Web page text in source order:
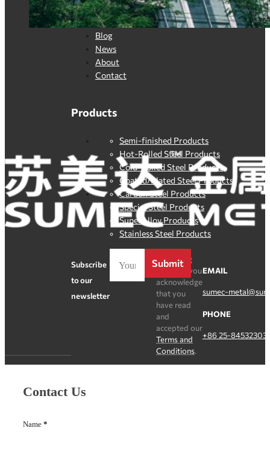
Home
Blog
News
About
Contact
Products
Semi-finished Products
Hot-Rolled Steel Products
Cold-Rolled Steel Products
Coated/Plated Steel Products
Carbon Steel Products
Special Steel Products
SuperAlloy Products
Stainless Steel Products
Subscribe
to our
newsletter
Submit
By clicking
Register, you
acknowledge
that you
have read
and
accepted our
Terms and
Conditions.
EMAIL
sumec-
PHONE
+86 25-84532303
Contact Us
Name *